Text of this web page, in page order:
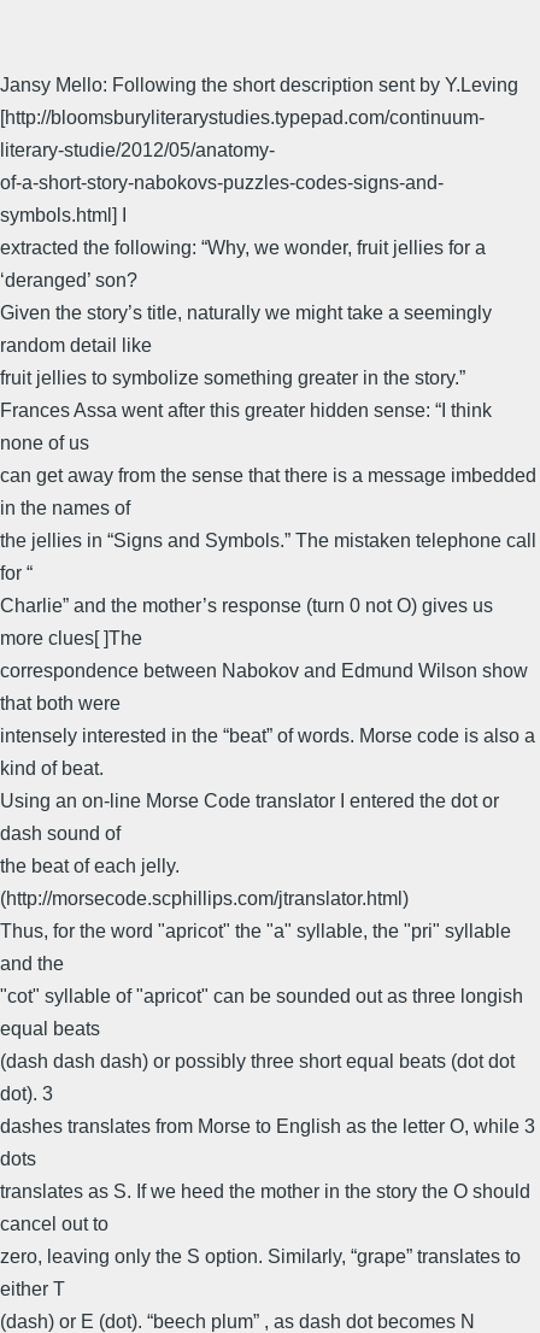
Jansy Mello: Following the short description sent by Y.Leving
[http://bloomsburyliterarystudies.typepad.com/continuum-
literary-studie/2012/05/anatomy-
of-a-short-story-nabokovs-puzzles-codes-signs-and-
symbols.html] I
extracted the following: “Why, we wonder, fruit jellies for a
‘deranged’ son?
Given the story’s title, naturally we might take a seemingly
random detail like
fruit jellies to symbolize something greater in the story.”
Frances Assa went after this greater hidden sense: “I think
none of us
can get away from the sense that there is a message imbedded
in the names of
the jellies in “Signs and Symbols.” The mistaken telephone call
for “
Charlie” and the mother’s response (turn 0 not O) gives us
more clues[ ]The
correspondence between Nabokov and Edmund Wilson show
that both were
intensely interested in the “beat” of words. Morse code is also a
kind of beat.
Using an on-line Morse Code translator I entered the dot or
dash sound of
the beat of each jelly.
(http://morsecode.scphillips.com/jtranslator.html)
Thus, for the word "apricot" the "a" syllable, the "pri" syllable
and the
"cot" syllable of "apricot" can be sounded out as three longish
equal beats
(dash dash dash) or possibly three short equal beats (dot dot
dot). 3
dashes translates from Morse to English as the letter O, while 3
dots
translates as S. If we heed the mother in the story the O should
cancel out to
zero, leaving only the S option. Similarly, “grape” translates to
either T
(dash) or E (dot). “beech plum” , as dash dot becomes N